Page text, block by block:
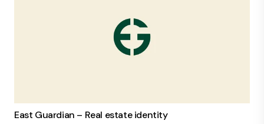
East Guardian – Real estate identity